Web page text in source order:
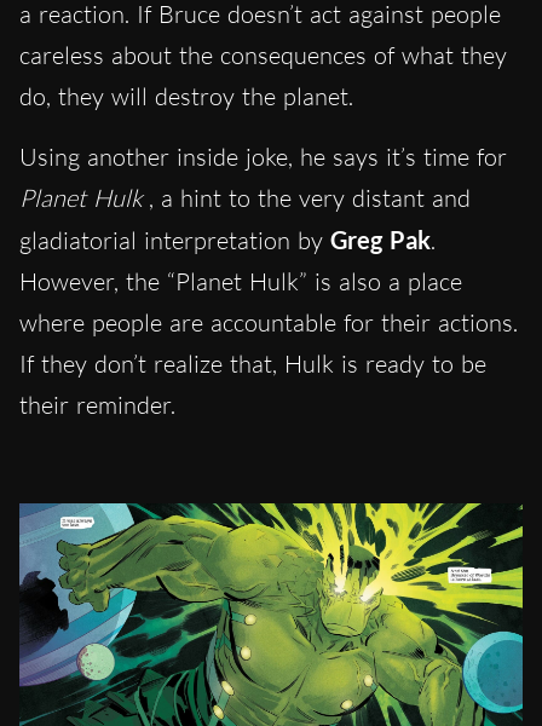
a reaction. If Bruce doesn’t act against people
careless about the consequences of what they
do, they will destroy the planet.
Using another inside joke, he says it’s time for
Planet Hulk , a hint to the very distant and
gladiatorial interpretation by Greg Pak.
However, the “Planet Hulk” is also a place
where people are accountable for their actions.
If they don’t realize that, Hulk is ready to be
their reminder.